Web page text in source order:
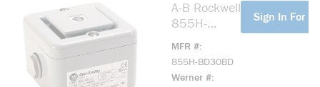
A-B Rockwell
855H-
MFR #
855H-BD30BD
Werner #
Sign In For